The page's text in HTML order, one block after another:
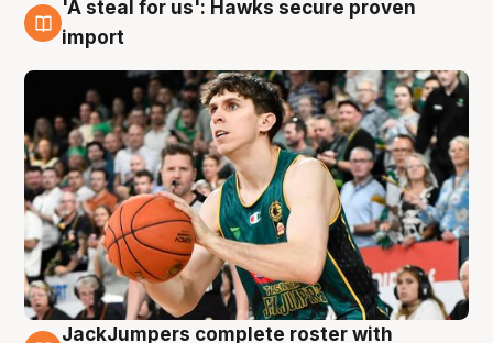
6 Aug
'A steal for us': Hawks secure proven
import
JackJumpers complete roster with